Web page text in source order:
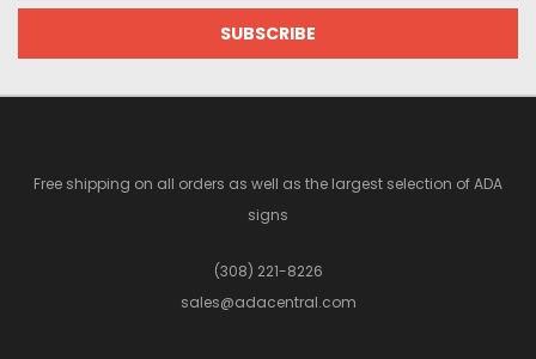
Free shipping on all orders as well as the largest selection of ADA
signs
(308) 221-8226
sales@adacentral.com